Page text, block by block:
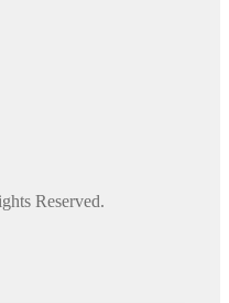
Reserved.